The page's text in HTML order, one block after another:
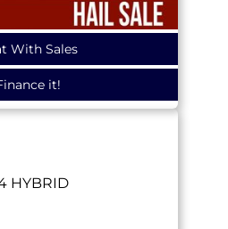
With Sales
it!
HYBRID